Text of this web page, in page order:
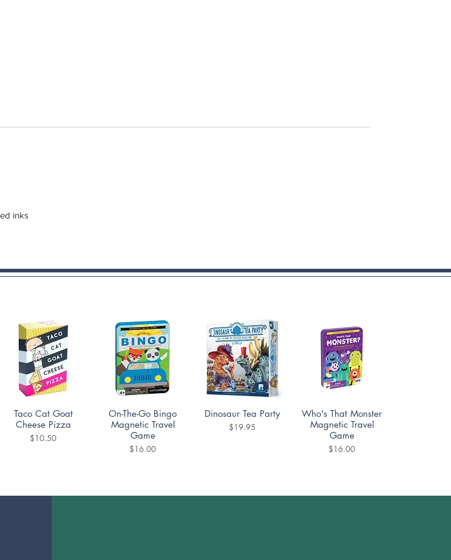
inks
Quick View
Taco Cat Goat
Cheese Pizza
Price
$10.50
Quick View
On-The-Go Bingo
Magnetic Travel
Game
Price
$16.00
Quick View
Dinosaur Tea Party
Price
$19.95
Quick View
Who's That Monster
Magnetic Travel
Game
Price
$16.00